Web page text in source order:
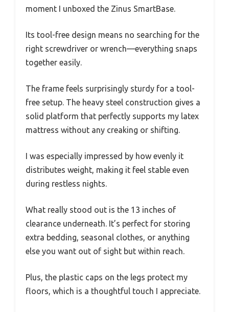
moment I unboxed the Zinus SmartBase.
Its tool-free design means no searching for the
right screwdriver or wrench—everything snaps
together easily.
The frame feels surprisingly sturdy for a tool-
free setup. The heavy steel construction gives a
solid platform that perfectly supports my latex
mattress without any creaking or shifting.
I was especially impressed by how evenly it
distributes weight, making it feel stable even
during restless nights.
What really stood out is the 13 inches of
clearance underneath. It’s perfect for storing
extra bedding, seasonal clothes, or anything
else you want out of sight but within reach.
Plus, the plastic caps on the legs protect my
floors, which is a thoughtful touch I appreciate.